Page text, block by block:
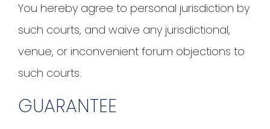
You hereby agree to personal jurisdiction by
such courts, and waive any jurisdictional,
venue, or inconvenient forum objections to
such courts.
GUARANTEE